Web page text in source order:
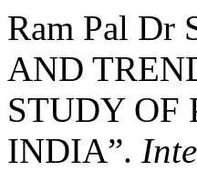
Ram Pal Dr
AND
STUDY OF
INDIA”.